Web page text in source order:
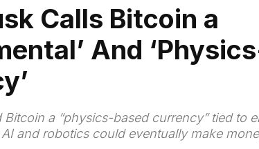
Calls Bitcoin a
And
Bitcoin a “physics-based currency” tied to
and robotics could eventually make